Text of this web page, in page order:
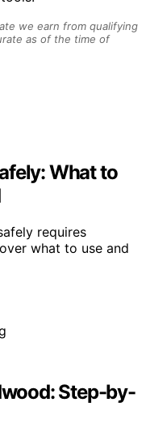
we earn from qualifying
as of the time of
What to
requires
what to use and
Step-by-